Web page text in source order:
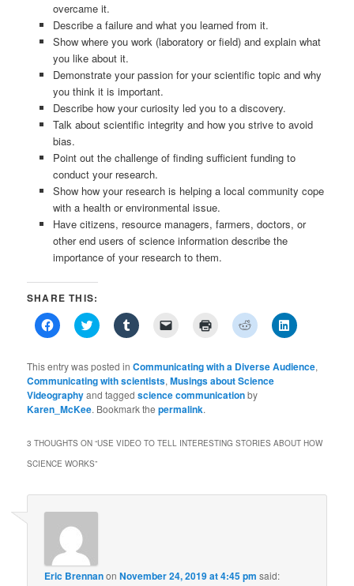
overcame it.
Describe a failure and what you learned from it.
Show where you work (laboratory or field) and explain what
you like about it.
Demonstrate your passion for your scientific topic and why
you think it is important.
Describe how your curiosity led you to a discovery.
Talk about scientific integrity and how you strive to avoid
bias.
Point out the challenge of finding sufficient funding to
conduct your research.
Show how your research is helping a local community cope
with a health or environmental issue.
Have citizens, resource managers, farmers, doctors, or
other end users of science information describe the
importance of your research to them.
SHARE THIS:
Click
to
Facebook
(Opens
in
new
window)
Click
to
Twitter
(Opens
in
new
window)
Click
to
Tumblr
(Opens
in
new
window)
link
to
a
friend
(Opens
in
Click
in
new
window)
Click
to
Reddit
(Opens
in
new
window)
Click
to
LinkedIn
(Opens
This entry was posted inCommunicating with a Diverse Audience,
Communicating with scientists,Musings about Science
Videographyand taggedscience communicationby
Karen_McKee. Bookmark thepermalink.
3 THOUGHTS ON “USE VIDEO TO TELL INTERESTING STORIES ABOUT HOW
SCIENCE WORKS”
Eric BrennanonNovember 24, 2019 at 4:45 pm said: